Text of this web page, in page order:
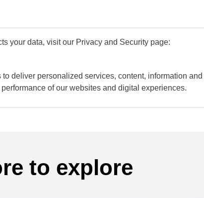
your data, visit our Privacy and Security page:
deliver personalized services, content, information
of our websites and digital experiences.
to explore